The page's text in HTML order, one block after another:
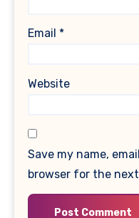
Email *
Website
Save my name,
browser for the